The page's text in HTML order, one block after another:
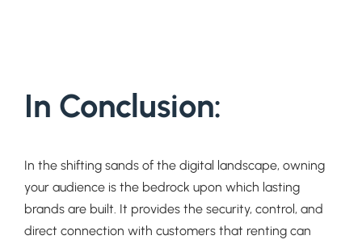
In Conclusion:
In the shifting sands of the digital landscape, owning
your audience is the bedrock upon which lasting
brands are built. It provides the security, control, and
direct connection with customers that renting can